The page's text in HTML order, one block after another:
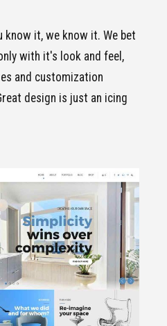
know it, we know it. We bet
with it's look and feel,
and customization
design is just an icing
TO VIEW